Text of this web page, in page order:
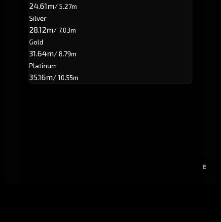
E
24.61m/ 5.27m
Silver
28.12m/ 7.03m
Gold
31.64m/ 8.79m
Platinum
35.16m/ 10.55m